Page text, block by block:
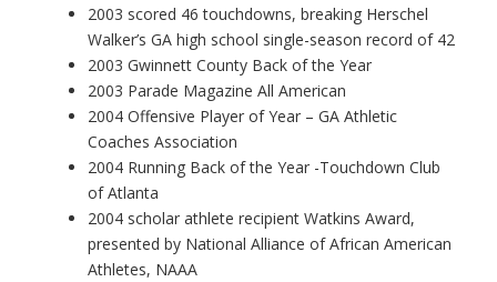
2003 scored 46 touchdowns, breaking Herschel
Walker’s GA high school single-season record of 42
2003 Gwinnett County Back of the Year
2003 Parade Magazine All American
2004 Offensive Player of Year – GA Athletic
Coaches Association
2004 Running Back of the Year -Touchdown Club
of Atlanta
2004 scholar athlete recipient Watkins Award,
presented by National Alliance of African American
Athletes, NAAA